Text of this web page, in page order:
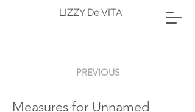
LIZZY De VITA
PREVIOUS
Measures for Unnamed